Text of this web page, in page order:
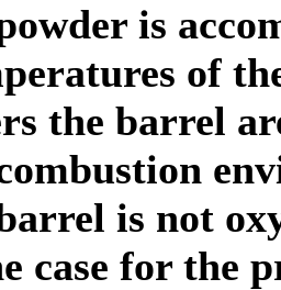
is
of
the barrel
is not
case for the